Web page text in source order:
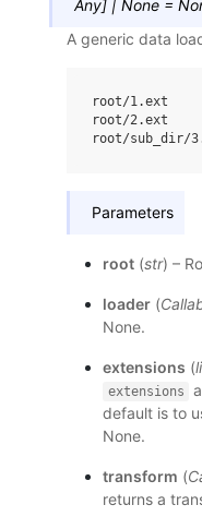
Any] | None =
A generic data
root/1.ext
root/2.ext
Parameters
root(str) –
loader(
None.
extensions (
extensions
default is to
None.
transform (
returns a